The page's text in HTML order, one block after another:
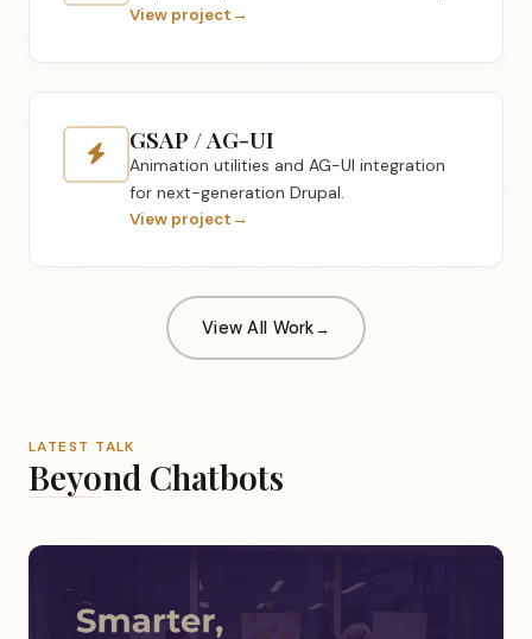
View project→
GSAP / AG-UI
Animation utilities and AG-UI integration
for next-generation Drupal.
View project→
View All Work
LATEST TALK
Beyond Chatbots